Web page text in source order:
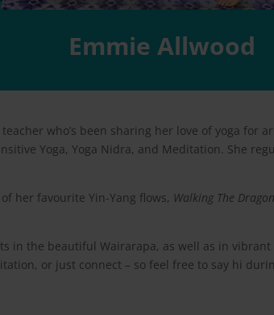
Emmie Allwood
who’s been sharing her love of yoga for
Yoga, Yoga Nidra, and Meditation. She
her favourite Yin-Yang flows, Walking The Dragon
in the beautiful Wairarapa, as well as in
or just connect – so feel free to say hi